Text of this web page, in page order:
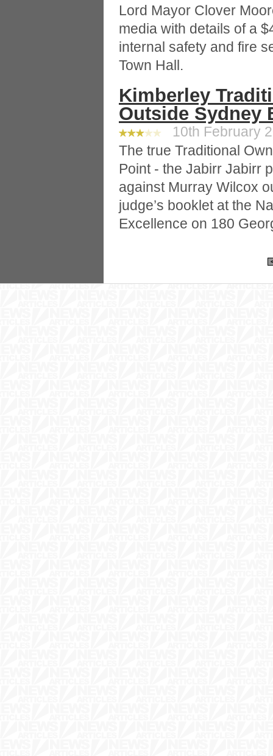
Lord Mayor Clover
media with details of a
internal safety and fire
Town Hall.
Kimberley
Outside Sydney
10th February
The true Traditional
Point - the Jabirr Jabirr
against Murray Wilcox
judge’s booklet at the
Excellence on 180